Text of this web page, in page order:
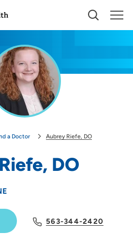
us to show you nearby providers and
a Doctor Aubrey Riefe, DO
DO
563-344-2420